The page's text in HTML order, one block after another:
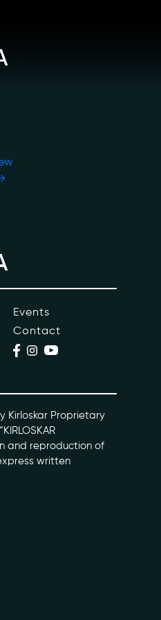
Events
Contact
Kirloskar Proprietary
and reproduction of
written